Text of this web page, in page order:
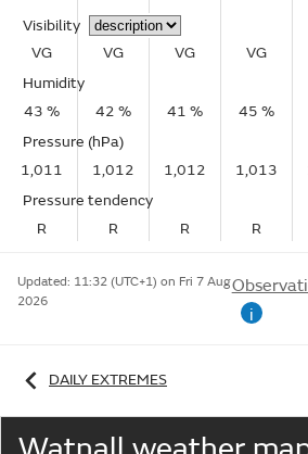
Visibility
VG
VG VG VG
Humidity
43 %
42 % 41 % 45 %
Pressure (hPa)
1,011
1,012 1,012 1,013
Pressure tendency
R
R R R
Updated: 11:32 (UTC+1) on Fri 7 Aug
2026
i
DAILY EXTREMES